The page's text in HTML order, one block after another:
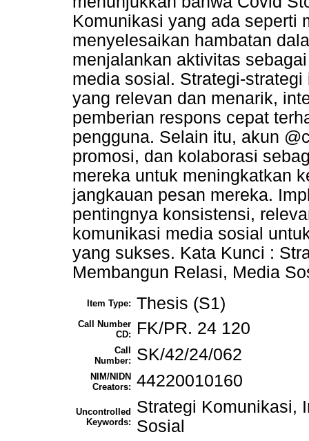
Komunikasi yang ada seperti
menyelesaikan hambatan
menjalankan aktivitas
media sosial. Strategi-
yang relevan dan menarik,
pemberian respons cepat
pengguna. Selain itu, akun
promosi, dan kolaborasi
mereka untuk meningkatkan
jangkauan pesan mereka.
pentingnya konsistensi,
komunikasi media sosial
yang sukses. Kata Kunci :
Membangun Relasi, Media
Item Type: Thesis (S1)
Call Number
CD:
FK/PR. 24 120
Call
Number:
SK/42/24/062
NIM/NIDN
Creators: 44220010160
Uncontrolled
Keywords:
Strategi Komunikasi,
Sosial